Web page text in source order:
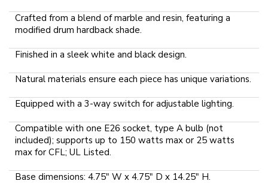
Crafted from a blend of marble and resin, featuring a
modified drum hardback shade.
Finished in a sleek white and black design.
Natural materials ensure each piece has unique variations.
Equipped with a 3-way switch for adjustable lighting.
Compatible with one E26 socket, type A bulb (not
included); supports up to 150 watts max or 25 watts
max for CFL; UL Listed.
Base dimensions: 4.75" W x 4.75" D x 14.25" H.